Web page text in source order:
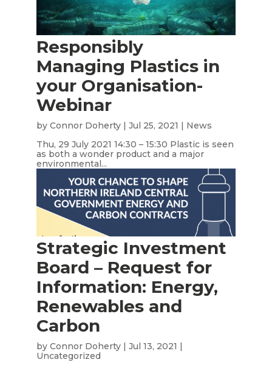
Responsibly
Managing Plastics in
your Organisation-
Webinar
by Connor Doherty| Jul 25, 2021
News
Thu, 29 July 2021 14:30 – 15:30 Plastic is seen
as both a wonder product and a major
environmental...
Strategic Investment
Board – Request for
Information: Energy,
Renewables and
Carbon
by Connor Doherty| Jul 13, 2021 |
Uncategorized